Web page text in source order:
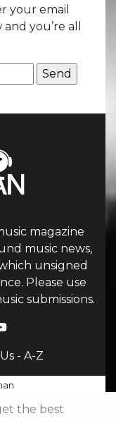
your email
you’re all
magazine
music news,
unsigned
Please use
submissions.
- A-Z
the best